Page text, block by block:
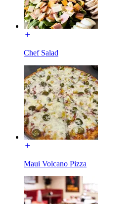
Chef Salad
Maui Volcano Pizza